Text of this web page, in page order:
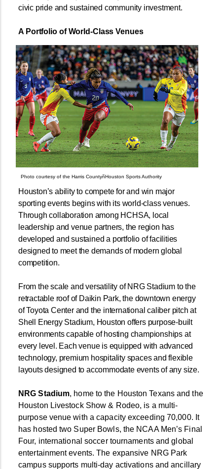
civic pride and sustained community investment.
A Portfolio of World-Class Venues
Photo courtesy of the Harris CountyñHouston Sports Authority
Houston’s ability to compete for and win major
sporting events begins with its world-class venues.
Through collaboration among HCHSA, local
leadership and venue partners, the region has
developed and sustained a portfolio of facilities
designed to meet the demands of modern global
competition.
From the scale and versatility of NRG Stadium to the
retractable roof of Daikin Park, the downtown energy
of Toyota Center and the international caliber pitch at
Shell Energy Stadium, Houston offers purpose-built
environments capable of hosting championships at
every level. Each venue is equipped with advanced
technology, premium hospitality spaces and flexible
layouts designed to accommodate events of any size.
NRG Stadium, home to the Houston Texans and the
Houston Livestock Show & Rodeo, is a multi-
purpose venue with a capacity exceeding 70,000. It
has hosted two Super Bowls, the NCAA Men’s Final
Four, international soccer tournaments and global
entertainment events. The expansive NRG Park
campus supports multi-day activations and ancillary